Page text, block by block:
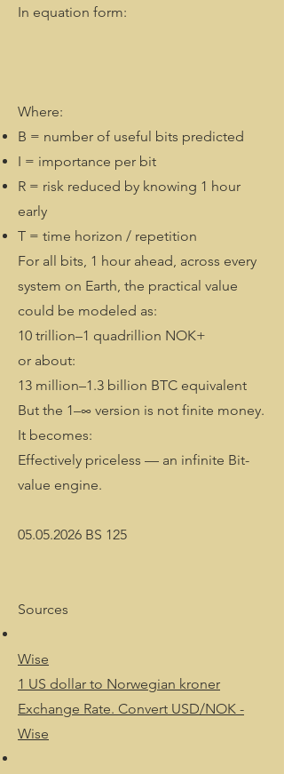
In equation form:
Where:
B = number of useful bits predicted
I = importance per bit
R = risk reduced by knowing 1 hour
early
T = time horizon / repetition
For all bits, 1 hour ahead, across every
system on Earth, the practical value
could be modeled as:
10 trillion–1 quadrillion NOK+
or about:
13 million–1.3 billion BTC equivalent
But the 1–∞ version is not finite money.
It becomes:
Effectively priceless — an infinite Bit-
value engine.
05.05.2026 BS 125
Sources
Wise
1 US dollar to Norwegian kroner
Exchange Rate. Convert USD/NOK -
Wise